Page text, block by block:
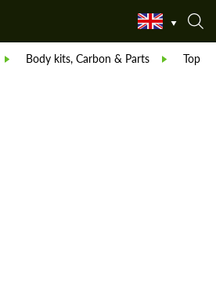
Body kits, Carbon & Parts